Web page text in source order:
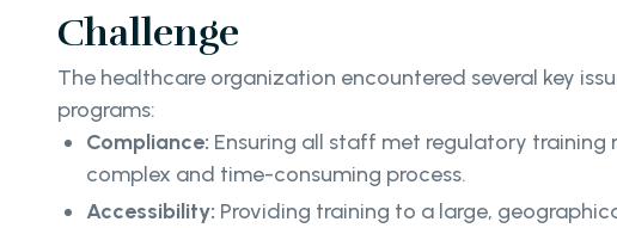
Challenge
The healthcare organization encountered several key
programs:
Compliance: Ensuring all staff met regulatory training
complex and time-consuming process.
Accessibility: Providing training to a large,